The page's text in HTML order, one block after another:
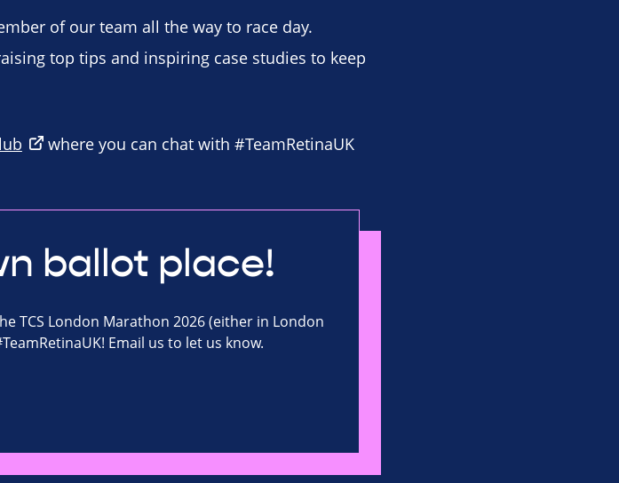
of our team all the way to race day.
top tips and inspiring case studies to keep
where you can chat with #TeamRetinaUK
ballot place!
TCS London Marathon 2026 (either in London
Email us to let us know.